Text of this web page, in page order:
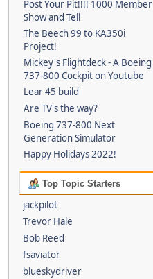
Post Your Pit!!!! 1000 Member
Show and Tell
The Beech 99 to KA350i
Project!
Mickey's Flightdeck - A Boeing
737-800 Cockpit on Youtube
Lear 45 build
Are TV's the way?
Boeing 737-800 Next
Generation Simulator
Happy Holidays 2022!
Top Topic Starters
jackpilot
Trevor Hale
Bob Reed
fsaviator
blueskydriver